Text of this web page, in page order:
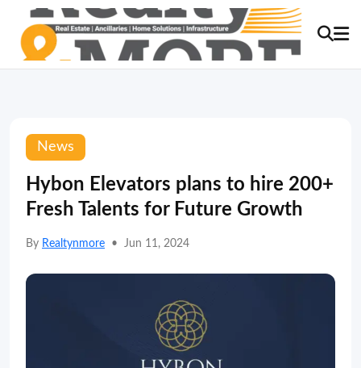
News
Hybon Elevators plans to hire 200+
Fresh Talents for Future Growth
By Realtynmore • Jun 11, 2024